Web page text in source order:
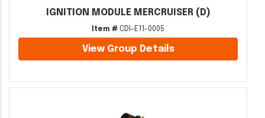
IGNITION MODULE MERCRUISER (D)
Item # CDI-E11-0005
View Group Details